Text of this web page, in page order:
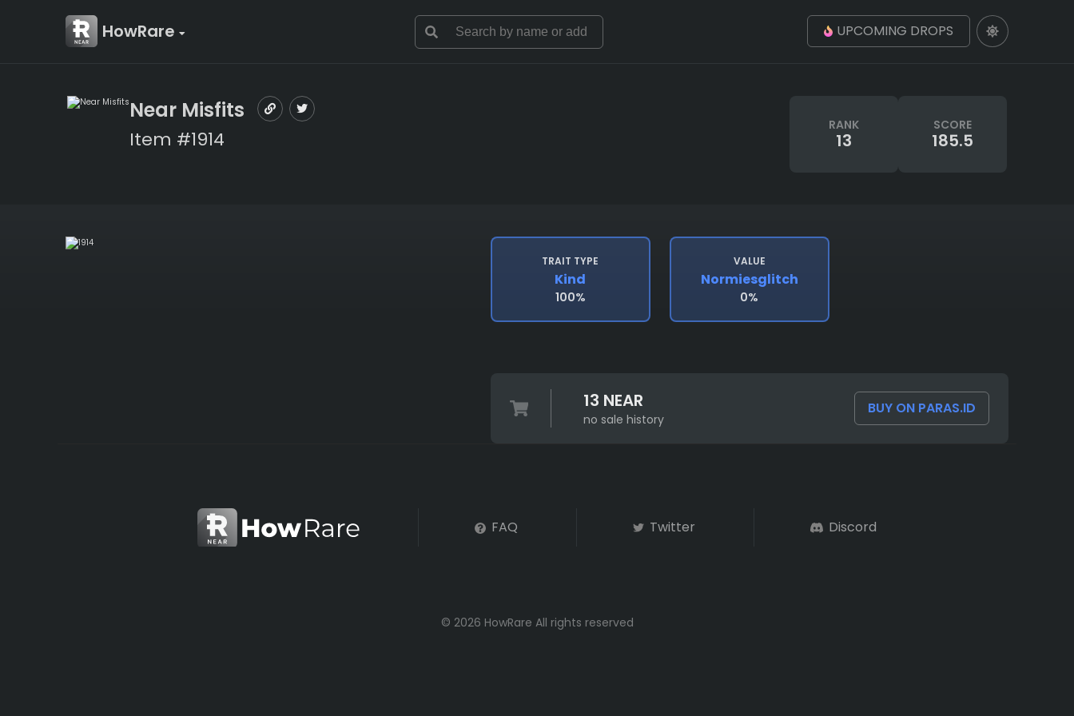
HowRare UPCOMING DROPS
Near Misfits
Item #1914
RANK
13
SCORE
185.5
TRAIT TYPE
Kind
100%
VALUE
Normiesglitch
0%
13 NEAR
no sale history
BUY ON PARAS.ID
FAQ Twitter Discord
© 2026 HowRare All rights reserved